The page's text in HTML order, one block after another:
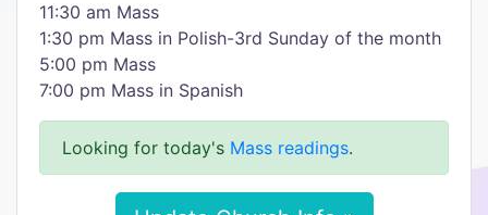
11:30 am Mass
1:30 pm Mass in Polish-3rd Sunday of the month
5:00 pm Mass
7:00 pm Mass in Spanish
Looking for today's Mass readings.